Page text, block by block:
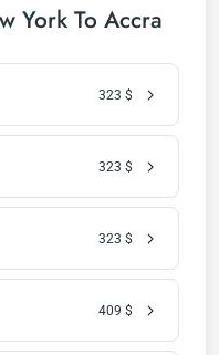
York To Accra
323 $
323 $
323 $
409 $